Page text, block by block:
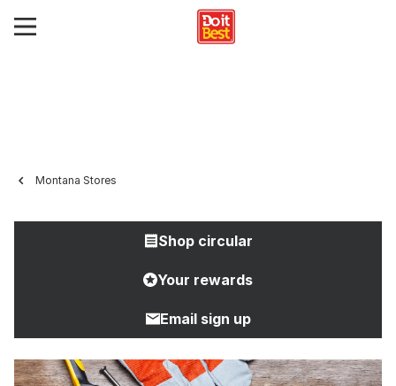
Montana Stores
Shop circular
Your rewards
Email sign up